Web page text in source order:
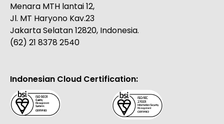
Menara MTH lantai 12,
Jl. MT Haryono Kav.23
Jakarta Selatan 12820, Indonesia.
(62) 21 8378 2540
Indonesian Cloud Certification: